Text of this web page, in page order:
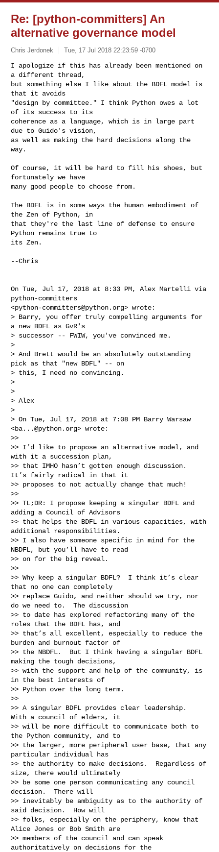
Re: [python-committers] An
alternative governance model
Chris Jerdonek Tue, 17 Jul 2018 22:23:59 -0700
I apologize if this has already been mentioned on
a different thread,
but something else I like about the BDFL model is
that it avoids
"design by committee." I think Python owes a lot
of its success to its
coherence as a language, which is in large part
due to Guido's vision,
as well as making the hard decisions along the
way.
Of course, it will be hard to fill his shoes, but
fortunately we have
many good people to choose from.
The BDFL is in some ways the human embodiment of
the Zen of Python, in
that they're the last line of defense to ensure
Python remains true to
its Zen.
--Chris
On Tue, Jul 17, 2018 at 8:33 PM, Alex Martelli via
python-committers
<python-committers@python.org> wrote:
> Barry, you offer truly compelling arguments for
a new BDFL as GvR's
> successor -- FWIW, you've convinced me.
>
> And Brett would be an absolutely outstanding
pick as that "new BDFL" -- on
> this, I need no convincing.
>
>
> Alex
>
> On Tue, Jul 17, 2018 at 7:08 PM Barry Warsaw
<ba...@python.org> wrote:
>>
>> I’d like to propose an alternative model, and
with it a succession plan,
>> that IMHO hasn’t gotten enough discussion.
It’s fairly radical in that it
>> proposes to not actually change that much!
>>
>> TL;DR: I propose keeping a singular BDFL and
adding a Council of Advisors
>> that helps the BDFL in various capacities, with
additional responsibilities.
>> I also have someone specific in mind for the
NBDFL, but you’ll have to read
>> on for the big reveal.
>>
>> Why keep a singular BDFL?  I think it’s clear
that no one can completely
>> replace Guido, and neither should we try, nor
do we need to.  The discussion
>> to date has explored refactoring many of the
roles that the BDFL has, and
>> that’s all excellent, especially to reduce the
burden and burnout factor of
>> the NBDFL.  But I think having a singular BDFL
making the tough decisions,
>> with the support and help of the community, is
in the best interests of
>> Python over the long term.
>>
>> A singular BDFL provides clear leadership.
With a council of elders, it
>> will be more difficult to communicate both to
the Python community, and to
>> the larger, more peripheral user base, that any
particular individual has
>> the authority to make decisions.  Regardless of
size, there would ultimately
>> be some one person communicating any council
decision.  There will
>> inevitably be ambiguity as to the authority of
said decision.  How will
>> folks, especially on the periphery, know that
Alice Jones or Bob Smith are
>> members of the council and can speak
authoritatively on decisions for the